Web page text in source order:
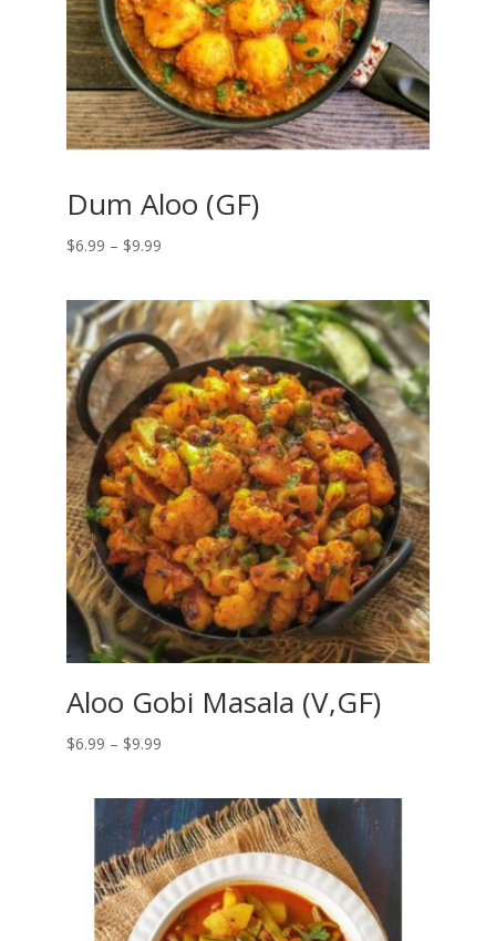
Dum Aloo (GF)
$6.99 – $9.99Price
through
$9.99
Aloo Gobi Masala (V,GF)
$6.99 – $9.99Price
$6.99
through
$9.99